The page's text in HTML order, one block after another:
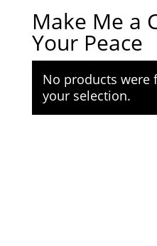
Make Me a
Your Peace
No products were
your selection.